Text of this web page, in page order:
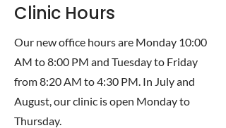
Clinic Hours
Our new office hours are Monday 10:00
AM to 8:00 PM and Tuesday to Friday
from 8:20 AM to 4:30 PM. In July and
August, our clinic is open Monday to
Thursday.